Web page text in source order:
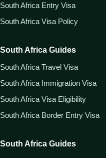
South Africa Entry Visa
South Africa Visa Policy
South Africa Guides
South Africa Travel Visa
South Africa Immigration Visa
South Africa Visa Eligibility
South Africa Border Entry Visa
South Africa Guides